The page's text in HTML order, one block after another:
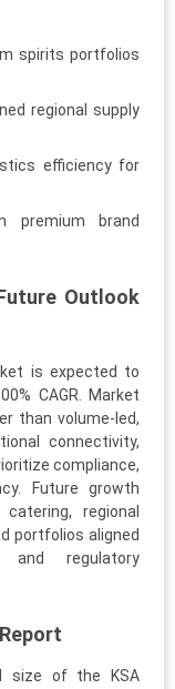
spirits portfolios
regional supply
efficiency for
premium brand
Outlook
is expected to
CAGR. Market
than volume-led,
connectivity,
compliance,
Future growth
regional
portfolios aligned
and regulatory
size of the KSA